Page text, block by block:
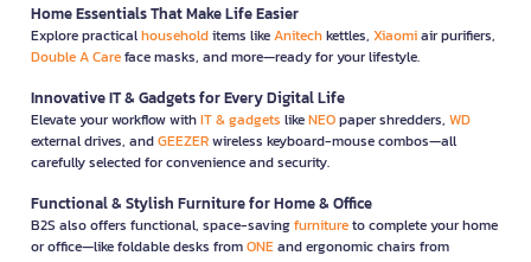
Home Essentials That Make Life Easier
Explore practicalhouseholditems likeAnitechkettles, Xiaomiair purifiers,
Double A Careface masks, and more—ready for your lifestyle.
Innovative IT & Gadgets for Every Digital Life
Elevate your workflow withIT & gadgets likeNEOpaper shredders, WD
external drives, andGEEZERwireless keyboard-mouse combos—all
carefully selected for convenience and security.
Functional & Stylish Furniture for Home & Office
B2S also offers functional, space-savingfurnitureto complete your home
or office—like foldable desks fromONEand ergonomic chairs from